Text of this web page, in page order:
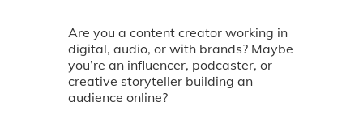
Are you a content creator working in
digital, audio, or with brands? Maybe
you’re an influencer, podcaster, or
creative storyteller building an
audience online?